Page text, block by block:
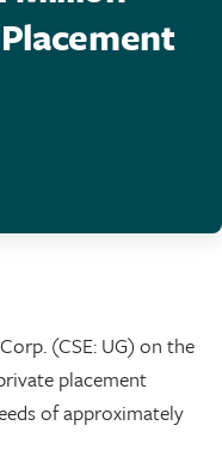
(CSE: UG) on the
placement
of approximately